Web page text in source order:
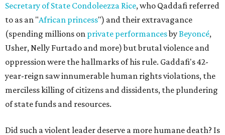
Secretary of State Condoleezza Rice, who Qaddafi referred
to as an "African princess") and their extravagance
(spending millions on private performancesbyBeyoncé,
Usher, Nelly Furtado and more) but brutal violence and
oppression were the hallmarks of his rule. Gaddafi's 42-
year-reign saw innumerable human rights violations, the
merciless killing of citizens and dissidents, the plundering
of state funds and resources.
Did such a violent leader deserve a more humane death? Is